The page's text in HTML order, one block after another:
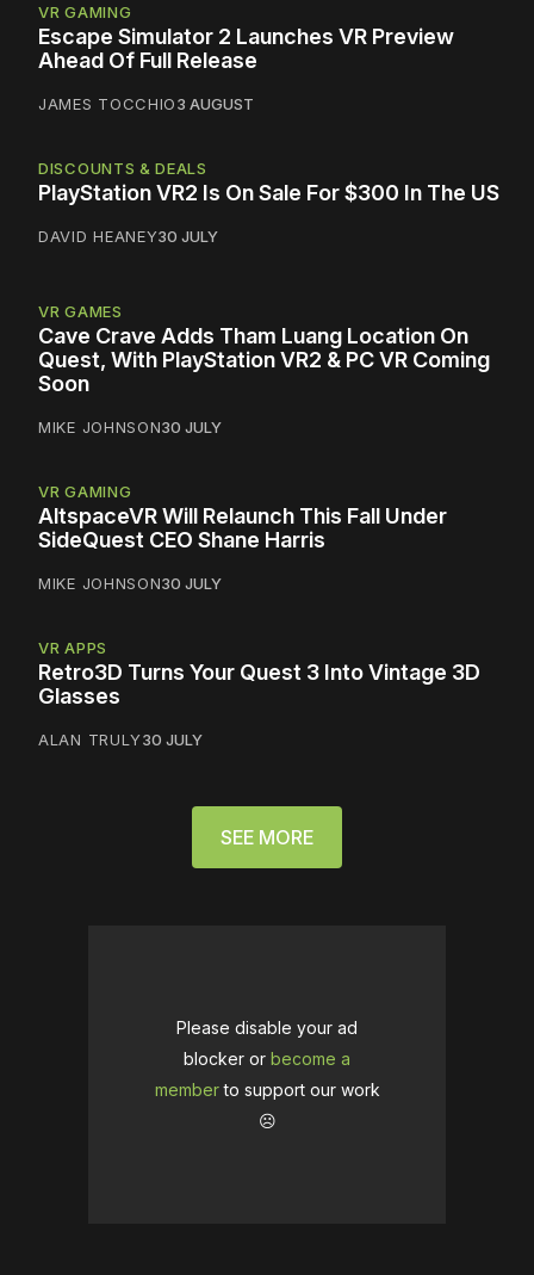
VR GAMING
Escape Simulator 2 Launches VR Preview
Ahead Of Full Release
JAMES TOCCHIO3 AUGUST
DISCOUNTS & DEALS
PlayStation VR2 Is On Sale For $300 In The US
DAVID HEANEY30 JULY
VR GAMES
Cave Crave Adds Tham Luang Location On
Quest, With PlayStation VR2 & PC VR Coming
Soon
MIKE JOHNSON30 JULY
VR GAMING
AltspaceVR Will Relaunch This Fall Under
SideQuest CEO Shane Harris
MIKE JOHNSON30 JULY
VR APPS
Retro3D Turns Your Quest 3 Into Vintage 3D
Glasses
ALAN TRULY30 JULY
SEE MORE
Please disable your ad
blocker or become a
memberto support our work
☹️